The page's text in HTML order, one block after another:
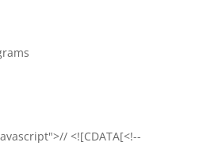
<![CDATA[<!--